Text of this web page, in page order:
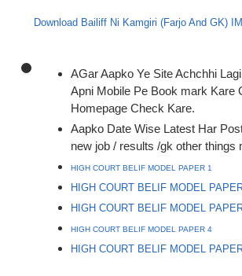
Download Bailiff Ni Kamgiri (Farjo And GK)
AGar Aapko Ye Site Achchhi
Apni Mobile Pe Book mark Kare
Homepage Check Kare.
Aapko Date Wise Latest Har
new job / results /gk other things
HIGH COURT BELIF MODEL PAPER 1
HIGH COURT BELIF MODEL
HIGH COURT BELIF MODEL
HIGH COURT BELIF MODEL PAPER 4
HIGH COURT BELIF MODEL